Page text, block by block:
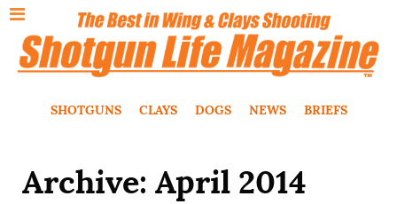
SHOTGUNS CLAYS DOGS NEWS BRIEFS
Archive: April 2014